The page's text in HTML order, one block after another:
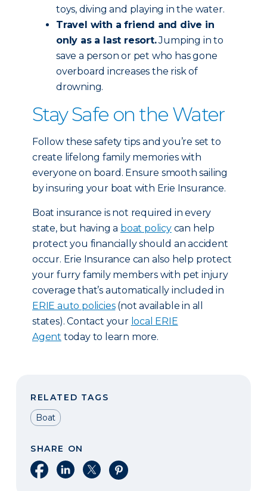
toys, diving and playing in the water.
Travel with a friend and dive in
only as a last resort.Jumping in to
save a person or pet who has gone
overboard increases the risk of
drowning.
Stay Safe on the Water
Follow these safety tips and you’re set to
create lifelong family memories with
everyone on board. Ensure smooth sailing
by insuring your boat with Erie Insurance.
Boat insurance is not required in every
state, but having a boat policycan help
protect you financially should an accident
occur. Erie Insurance can also help protect
your furry family members with pet injury
coverage that’s automatically included in
ERIE auto policies(not available in all
states). Contact your local ERIE
Agent today to learn more.
RELATED TAGS
Boat
SHARE ON
Share on Facebook
Share on LinkedIn
Share on XShare on Pinterest